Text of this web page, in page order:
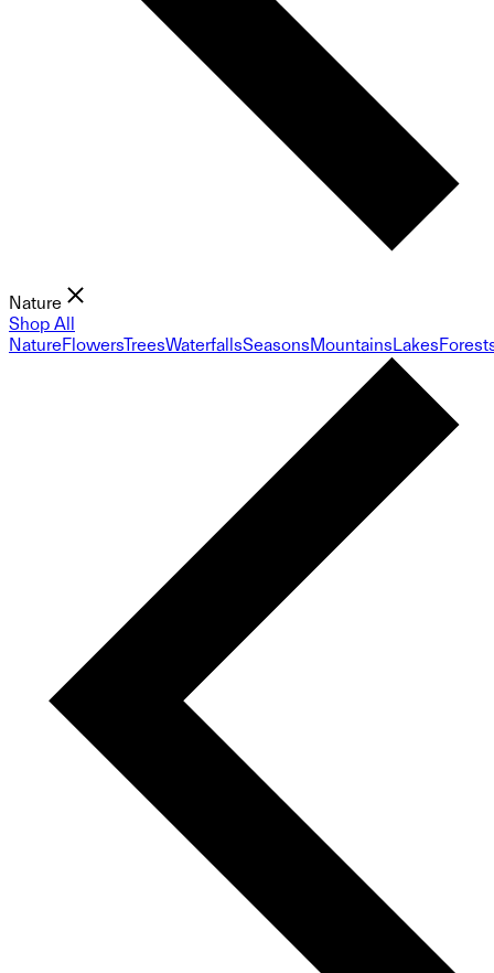
Nature
Shop All
NatureFlowersTreesWaterfallsSeasonsMountainsLakes